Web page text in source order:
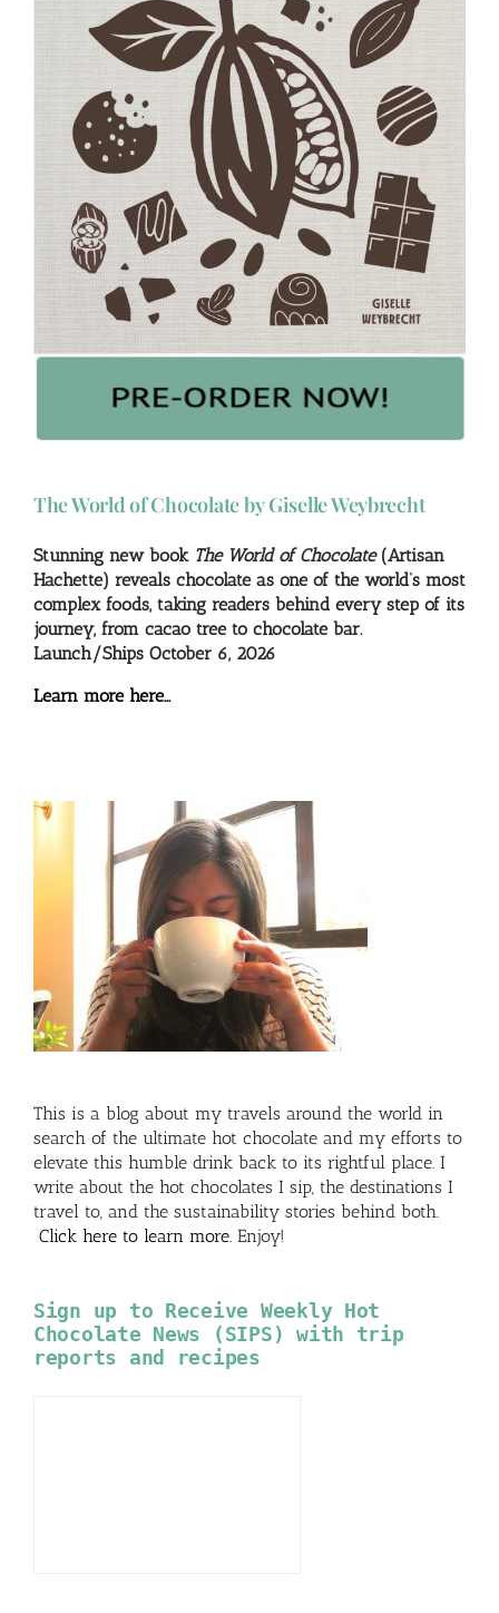
The World of Chocolate by Giselle Weybrecht
Stunning new book The World of Chocolate(Artisan
Hachette) reveals chocolate as one of the world’s most
complex foods, taking readers behind every step of its
journey, from cacao tree to chocolate bar.
Launch/Ships October 6, 2026
Learn more here…
This is a blog about my travels around the world in
search of the ultimate hot chocolate and my efforts to
elevate this humble drink back to its rightful place. I
write about the hot chocolates I sip, the destinations I
travel to, and the sustainability stories behind both.
Click here to learn more. Enjoy!
Sign up to Receive Weekly Hot
Chocolate News (SIPS) with trip
reports and recipes